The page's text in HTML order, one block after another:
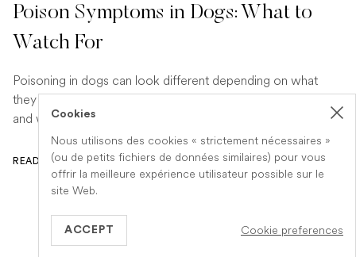
Poison Symptoms in Dogs: What to
Watch For
Poisoning in dogs can look different depending on what
they have eaten. Find out the key symptoms to watch for
and when to seek urgent veterinary help.
READ ARTICLE
Cookies
Nous utilisons des cookies « strictement nécessaires »
(ou de petits fichiers de données similaires) pour vous
offrir la meilleure expérience utilisateur possible sur le
site Web.
ACCEPT Cookie preferences